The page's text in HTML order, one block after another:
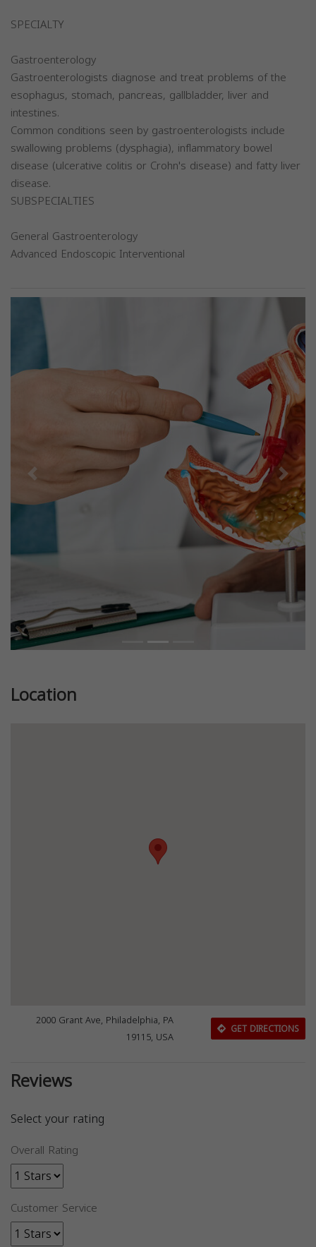
SPECIALTY
Gastroenterology
Gastroenterologists diagnose and treat problems of the
esophagus, stomach, pancreas, gallbladder, liver and
intestines.
Common conditions seen by gastroenterologists include
swallowing problems (dysphagia), inflammatory bowel
disease (ulcerative colitis or Crohn's disease) and fatty liver
disease.
SUBSPECIALTIES
General Gastroenterology
Advanced Endoscopic Interventional
Previous Next
Location
2000 Grant Ave, Philadelphia, PA
19115, USA
GET DIRECTIONS
Reviews
Select your rating
Overall Rating
Customer Service